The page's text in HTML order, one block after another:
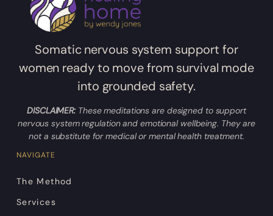
Somatic nervous system support for
women ready to move from survival mode
into grounded safety.
DISCLAIMER: These meditations are designed to support
nervous system regulation and emotional wellbeing. They are
not a substitute for medical or mental health treatment.
NAVIGATE
The Method
Services